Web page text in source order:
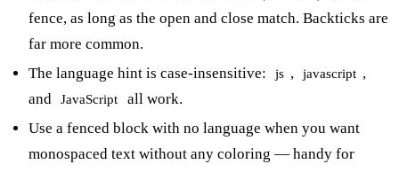
fence, as long as the open and close match. Backticks are
far more common.
The language hint is case-insensitive:
js , javascript ,
and
JavaScript
all work.
Use a fenced block with no language when you want
monospaced text without any coloring — handy for